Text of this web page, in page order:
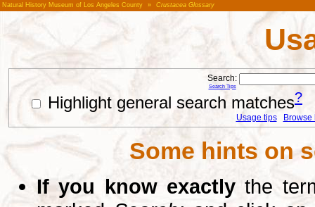
Natural History Museum of Los Angeles County » Crustacea Glossary
Search:
Search Tips
Highlight general search matches?
Usage tips Browse
Some hints on
If you know exactly the